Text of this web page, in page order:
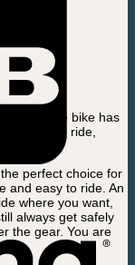
The bike has
friendly to ride,
perfect choice for
and easy to ride. An
where you want,
always get safely
the gear. You are